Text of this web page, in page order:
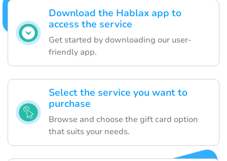
Download the Hablax app to
access the service
Get started by downloading our user-
friendly app.
Select the service you want to
purchase
Browse and choose the gift card option
that suits your needs.